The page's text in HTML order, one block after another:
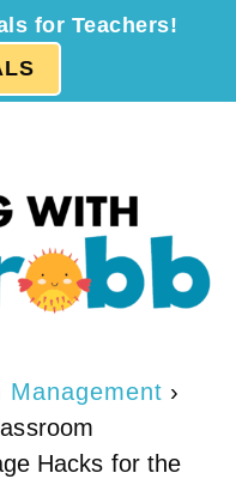
for Teachers!
Management ›
Hacks for the